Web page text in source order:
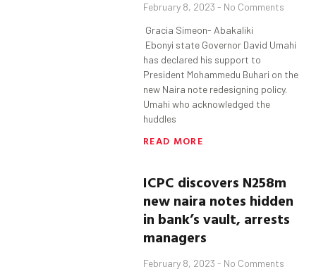
February 8, 2023 No Comments
Gracia Simeon- Abakaliki
Ebonyi state Governor David Umahi
has declared his support to
President Mohammedu Buhari on the
new Naira note redesigning policy.
Umahi who acknowledged the
huddles
READ MORE
ICPC discovers N258m
new naira notes hidden
in bank’s vault, arrests
managers
February 8, 2023 No Comments